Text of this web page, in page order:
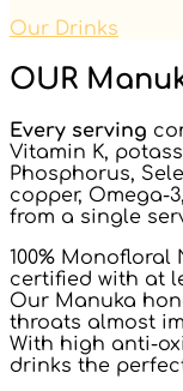
Our Drinks
OUR
Every serving
Vitamin K,
Phosphorus,
copper, Omega-
from a single
100%
certified with at
Our Manuka
throats almost
With high anti-
drinks the